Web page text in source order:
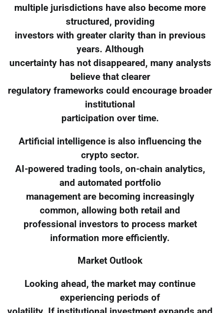
multiple jurisdictions have also become more
structured, providing
investors with greater clarity than in previous
years. Although
uncertainty has not disappeared, many analysts
believe that clearer
regulatory frameworks could encourage broader
institutional
participation over time.
Artificial intelligence is also influencing the
crypto sector.
AI-powered trading tools, on-chain analytics,
and automated portfolio
management are becoming increasingly
common, allowing both retail and
professional investors to process market
information more efficiently.
Market Outlook
Looking ahead, the market may continue
experiencing periods of